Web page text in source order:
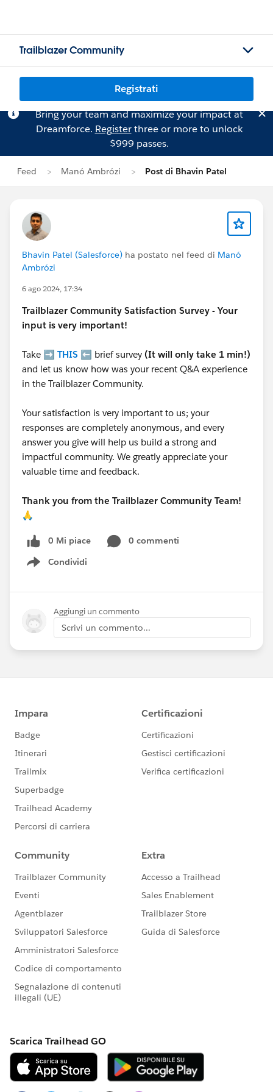
Trailblazer Community
Registrati
Bring your team and maximize your impact at
Dreamforce. Registerthree or more to unlock
$999 passes.
Feed Manó Ambrózi Post di Bhavin Patel
Bhavin Patel (Salesforce) ha postato nel feed di Manó
Ambrózi
6 ago 2024, 17:34
Trailblazer Community Satisfaction Survey - Your
input is very important!
Take ➡️ THIS ⬅️ brief survey (It will only take 1 min!)
and let us know how was your recent Q&A experience
in the Trailblazer Community.
Your satisfaction is very important to us; your
responses are completely anonymous, and every
answer you give will help us build a strong and
impactful community. We greatly appreciate your
valuable time and feedback.
Thank you from the Trailblazer Community Team!
🙏
0 Mi piace
0 commenti
Condividi
Show menu
Aggiungi un commento
Scrivi un commento...